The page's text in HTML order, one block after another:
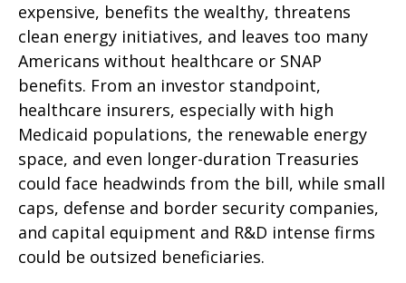
expensive, benefits the wealthy, threatens
clean energy initiatives, and leaves too many
Americans without healthcare or SNAP
benefits. From an investor standpoint,
healthcare insurers, especially with high
Medicaid populations, the renewable energy
space, and even longer-duration Treasuries
could face headwinds from the bill, while small
caps, defense and border security companies,
and capital equipment and R&D intense firms
could be outsized beneficiaries.